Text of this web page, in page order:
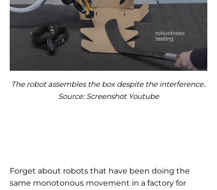
The robot assembles the box despite the interference..
Source: Screenshot Youtube
Forget about robots that have been doing the
same monotonous movement in a factory for